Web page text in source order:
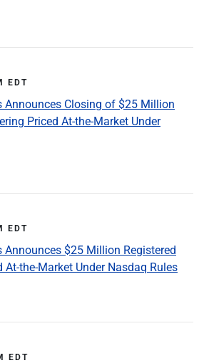
EDT
Announces Closing of $25 Million
Priced At-the-Market Under
EDT
Announces $25 Million Registered
At-the-Market Under Nasdaq Rules
EDT